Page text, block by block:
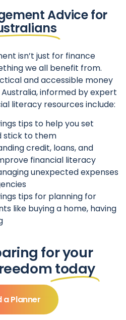
Advice for
isn’t just for finance
we all benefit from.
and accessible money
informed by expert
literacy resources include:
tips to help you set
stick to them
credit, loans, and
financial literacy
unexpected expenses
tips for planning for
like buying a home, having
for your
today
a Planner